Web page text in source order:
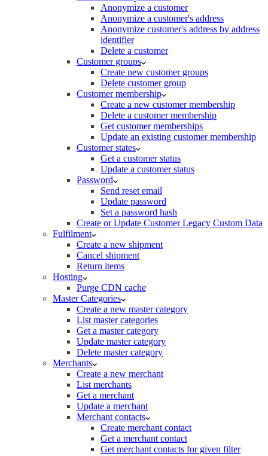
Anonymize a customer
Anonymize a customer's address
Anonymize customer's address by address
identifier
Delete a customer
Customer groups
Create new customer groups
Delete customer group
Customer membership
Create a new customer membership
Delete a customer membership
Get customer memberships
Update an existing customer membership
Customer states
Get a customer status
Update a customer status
Password
Send reset email
Update password
Set a password hash
Create or Update Customer Legacy Custom Data
Fulfilment
Create a new shipment
Cancel shipment
Return items
Hosting
Purge CDN cache
Master Categories
Create a new master category
List master categories
Get a master category
Update master category
Delete master category
Merchants
Create a new merchant
List merchants
Get a merchant
Update a merchant
Merchant contacts
Create merchant contact
Get a merchant contact
Get merchant contacts for given filter